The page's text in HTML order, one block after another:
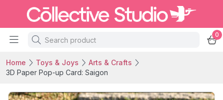
0
Home Toys & Joys
Arts & Crafts
3D Paper Pop-up Card: Saigon